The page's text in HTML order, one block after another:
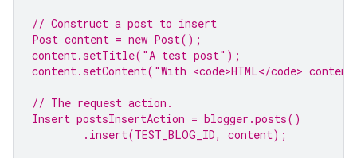
// Construct a post to insert
Post content = new Post();
content.setTitle( "A test post" );
content.setContent( "With <code>HTML</code>
// The request action.
Insert postsInsertAction = blogger.posts()
.insert(TEST_BLOG_ID, content);